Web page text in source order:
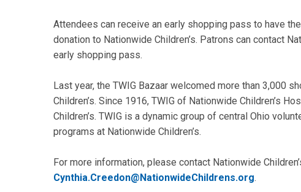
Attendees can receive an early shopping pass to have
donation to Nationwide Children’s. Patrons can contact
early shopping pass.
Last year, the TWIG Bazaar welcomed more than 3,000
Children’s. Since 1916, TWIG of Nationwide Children’s
Children’s. TWIG is a dynamic group of central Ohio
programs at Nationwide Children’s.
For more information, please contact Nationwide
Cynthia.Creedon@NationwideChildrens.org.